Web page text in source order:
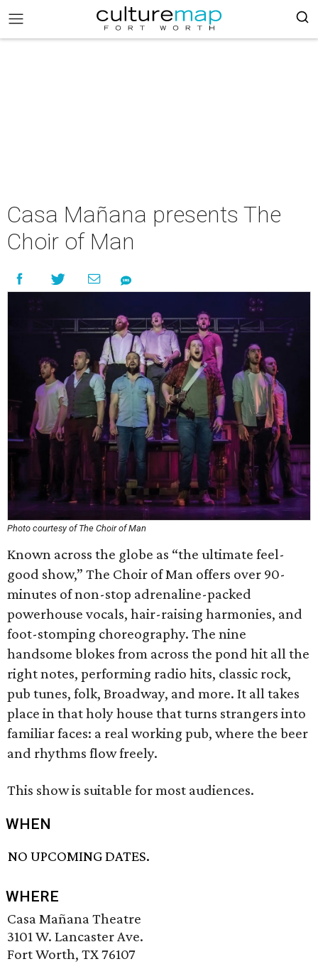
Casa Mañana presents The
Choir of Man
Photo courtesy of The Choir of Man
Known across the globe as “the ultimate feel-
good show,” The Choir of Man offers over 90-
minutes of non-stop adrenaline-packed
powerhouse vocals, hair-raising harmonies, and
foot-stomping choreography. The nine
handsome blokes from across the pond hit all the
right notes, performing radio hits, classic rock,
pub tunes, folk, Broadway, and more. It all takes
place in that holy house that turns strangers into
familiar faces: a real working pub, where the beer
and rhythms flow freely.
This show is suitable for most audiences.
WHEN
NO UPCOMING DATES.
WHERE
Casa Mañana Theatre
3101 W. Lancaster Ave.
Fort Worth, TX 76107